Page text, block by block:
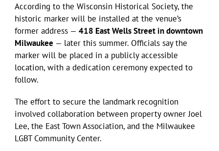
According to the Wisconsin Historical Society, the
historic marker will be installed at the venue’s
former address — 418 East Wells Street in downtown
Milwaukee — later this summer. Officials say the
marker will be placed in a publicly accessible
location, with a dedication ceremony expected to
follow.
The effort to secure the landmark recognition
involved collaboration between property owner Joel
Lee, the East Town Association, and the Milwaukee
LGBT Community Center.